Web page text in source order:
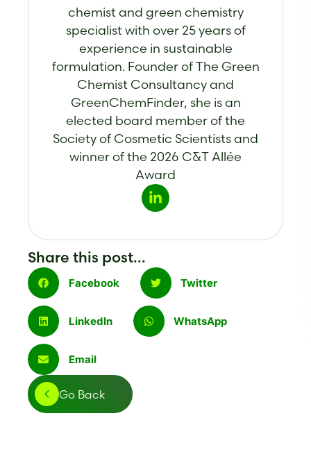
chemist and green chemistry
specialist with over 25 years of
experience in sustainable
formulation. Founder of The Green
Chemist Consultancy and
GreenChemFinder, she is an
elected board member of the
Society of Cosmetic Scientists and
winner of the 2026 C&T Allée
Award
Share this post...
Facebook Twitter
LinkedIn WhatsApp
Email
Go Back